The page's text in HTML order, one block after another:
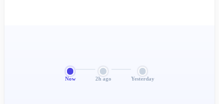
Now 2h ago Yesterday